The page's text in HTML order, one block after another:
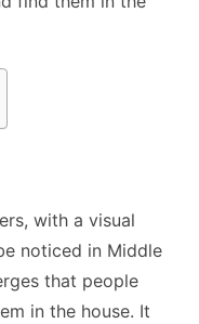
with a visual
noticed in Middle
that people
in the house. It